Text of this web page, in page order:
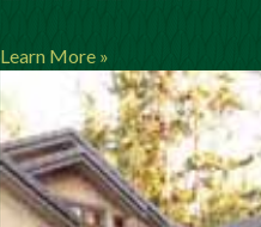
Learn More »